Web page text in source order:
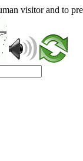
visitor and to